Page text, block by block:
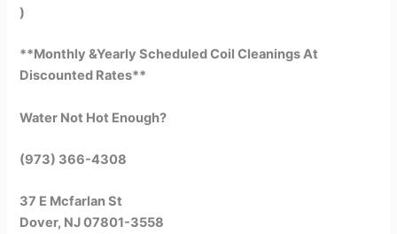
)
**Monthly &Yearly Scheduled Coil Cleanings At
Discounted Rates**
Water Not Hot Enough?
(973) 366-4308
37 E Mcfarlan St
Dover, NJ 07801-3558